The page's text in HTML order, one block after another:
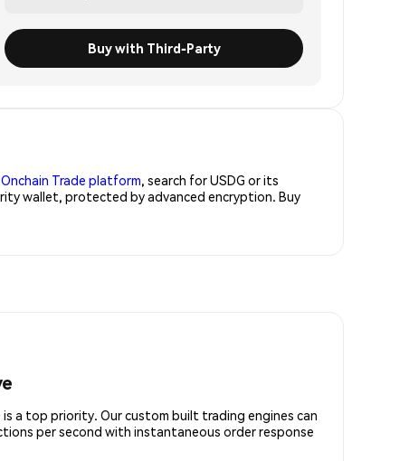
Buy with Third-Party
Onchain Trade platform, search for USDG or its
wallet, protected by advanced encryption. Buy
is a top priority. Our custom built trading engines can
per second with instantaneous order response